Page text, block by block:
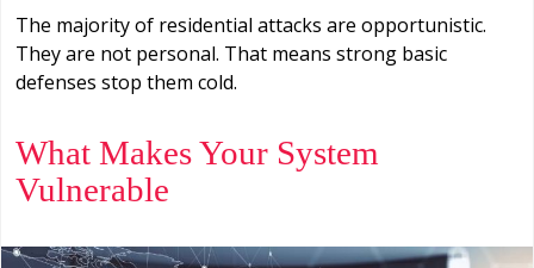
The majority of residential attacks are opportunistic.
They are not personal. That means strong basic
defenses stop them cold.
What Makes Your System
Vulnerable